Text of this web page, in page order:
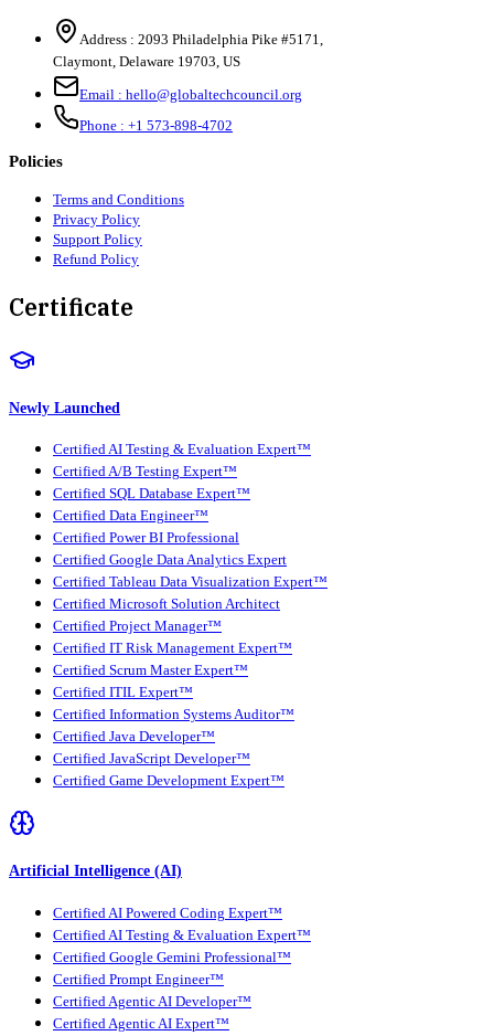
Address : 2093 Philadelphia Pike #5171
Claymont Delaware 19703 US
Email : hello@globaltechcouncil.org
Phone : +1 573-898-4702
Policies
Terms and Conditions
Privacy Policy
Support Policy
Refund Policy
Certificate
Newly Launched
Certified AI Testing & Evaluation Expert™
Certified A/B Testing Expert™
Certified SQL Database Expert™
Certified Data Engineer™
Certified Power BI Professional
Certified Google Data Analytics Expert
Certified Tableau Data Visualization Expert™
Certified Microsoft Solution Architect
Certified Project Manager™
Certified IT Risk Management Expert™
Certified Scrum Master Expert™
Certified ITIL Expert™
Certified Information Systems Auditor™
Certified Java Developer™
Certified JavaScript Developer™
Certified Game Development Expert™
Artificial Intelligence (AI)
Certified AI Powered Coding Expert™
Certified AI Testing & Evaluation Expert™
Certified Google Gemini Professional™
Certified Prompt Engineer™
Certified Agentic AI Developer™
Certified Agentic AI Expert™